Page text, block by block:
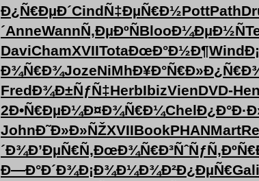
Ð¿Ñ€ÐµÐ´CindÑ‡ÐµÑ€Ð½PottPath
´AnneWannÑ‚ÐµÐºÑBlooÐ¼ÐµÐ½Ñ
DaviChamXVIITotaÐœÐ°Ð½Ð¶Wind
Ð¾Ñ€Ð¾JozeNiMhÐ¥Ð°Ñ€Ð»
FredÐ¾Ð±ÑƒÑ‡HerbIbizVienDVD-
2Ð•Ñ€ÐµÐ¼Ð¤Ð¾Ñ€Ð¼Chel
JohnÐ˜Ð»Ð»ÑŽXVIIBookPHANMart
´Ð¾Ð’ÐµÑ€Ñ‚ÐœÐ¾Ñ€Ð³ÑˆÑƒÑ‚Ðº
Ð—Ð°Ð´Ð¾Ð¡Ð¾Ð¼Ð¾Ð²Ð¿ÐµÑ€Gali